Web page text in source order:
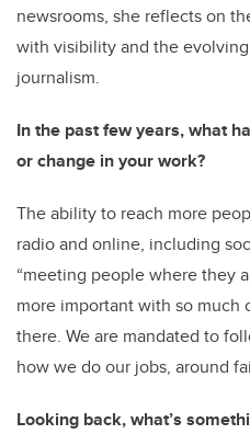
newsrooms, she reflects on
with visibility and the
journalism.
In the past few years, what
or change in your work?
The ability to reach more
radio and online, including
“meeting people where they
more important with so
there. We are mandated to
how we do our jobs, around
Looking back, what’s